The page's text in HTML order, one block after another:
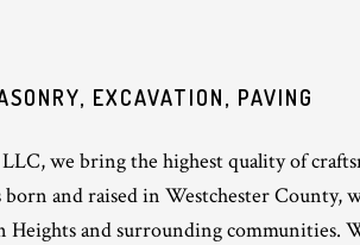
EXCAVATION, PAVING
we bring the highest quality of
and raised in Westchester County,
Heights and surrounding communities.